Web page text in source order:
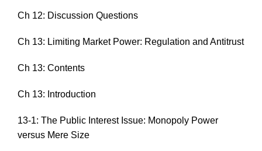
Ch 12: Discussion Questions
Ch 13: Limiting Market Power: Regulation and Antitrust
Ch 13: Contents
Ch 13: Introduction
13-1: The Public Interest Issue: Monopoly Power
versus Mere Size